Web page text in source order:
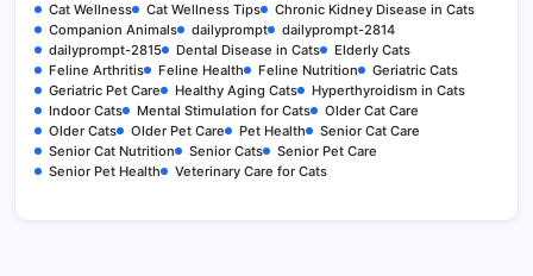
Cat Wellness
Cat Wellness Tips
Chronic Kidney Disease in Cats
Companion Animals
dailyprompt
dailyprompt-2814
dailyprompt-2815
Dental Disease in Cats
Elderly Cats
Feline Arthritis
Feline Health Feline Nutrition
Geriatric Cats
Geriatric Pet Care
Healthy Aging Cats
Hyperthyroidism in Cats
Indoor Cats
Mental Stimulation for Cats
Older Cat Care
Older Cats
Older Pet Care Pet Health
Senior Cat Care
Senior Cat Nutrition
Senior Cats
Senior Pet Care
Senior Pet Health
Veterinary Care for Cats